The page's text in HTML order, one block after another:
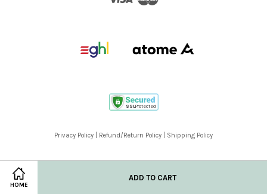
HOME
ADD TO CART
Privacy Policy Refund/Return Policy Shipping Policy